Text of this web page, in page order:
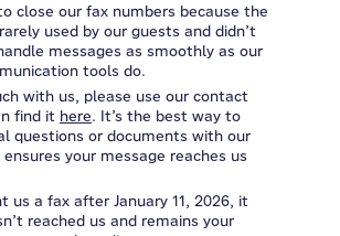
close our fax numbers because the
used by our guests and didn’t
messages as smoothly as our
tools do.
with us, please use our contact
find it here. It’s the best way to
questions or documents with our
your message reaches us
us a fax after January 11, 2026, it
reached us and remains your